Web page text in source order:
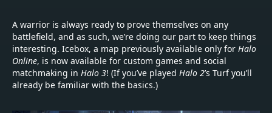
A warrior is always ready to prove themselves on any
battlefield, and as such, we’re doing our part to keep things
interesting. Icebox, a map previously available only for Halo
Online, is now available for custom games and social
matchmaking in Halo 3! (If you’ve played Halo 2’s Turf you’ll
already be familiar with the basics.)